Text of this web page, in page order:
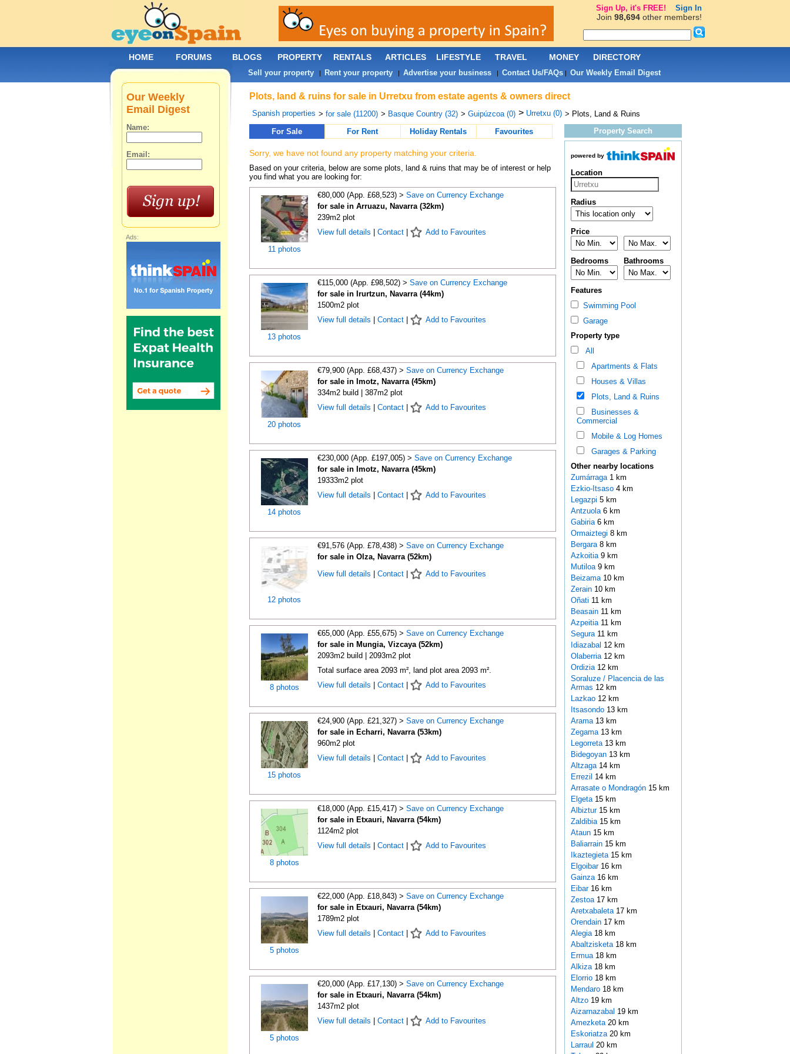
Plots, land & ruins for sale in Urretxu from estate agents & owners direct
Spanish properties > for sale (11200) > Basque Country (32) > Guipúzcoa (0) > Urretxu (0) > Plots, Land & Ruins
For Sale
For Rent Holiday Rentals Favourites
Sorry, we have not found any property matching your criteria.
Based on your criteria, below are some plots, land & ruins that may be of interest or help
you find what you are looking for:
11 photos
€80,000 (App. £68,523) > Save on Currency Exchange
for sale in Arruazu, Navarra (32km)
239m2 plot
View full details
Contact| Add to Favourites
13 photos
€115,000 (App. £98,502) > Save on Currency Exchange
for sale in Irurtzun, Navarra (44km)
1500m2 plot
View full details
Contact| Add to Favourites
20 photos
€79,900 (App. £68,437) > Save on Currency Exchange
for sale in Imotz, Navarra (45km)
334m2 build | 387m2 plot
View full details
Contact| Add to Favourites
14 photos
€230,000 (App. £197,005) > Save on Currency Exchange
for sale in Imotz, Navarra (45km)
19333m2 plot
View full details
Contact| Add to Favourites
12 photos
€91,576 (App. £78,438) > Save on Currency Exchange
for sale in Olza, Navarra (52km)
View full details
Contact| Add to Favourites
8 photos
€65,000 (App. £55,675) > Save on Currency Exchange
for sale in Mungia, Vizcaya (52km)
2093m2 build | 2093m2 plot
Total surface area 2093 m², land plot area 2093 m².
View full details
Contact| Add to Favourites
15 photos
€24,900 (App. £21,327) > Save on Currency Exchange
for sale in Echarri, Navarra (53km)
960m2 plot
View full details
Contact| Add to Favourites
8 photos
€18,000 (App. £15,417) > Save on Currency Exchange
for sale in Etxauri, Navarra (54km)
1124m2 plot
View full details
Contact| Add to Favourites
5 photos
€22,000 (App. £18,843) > Save on Currency Exchange
for sale in Etxauri, Navarra (54km)
1789m2 plot
View full details
Contact| Add to Favourites
5 photos
€20,000 (App. £17,130) > Save on Currency Exchange
for sale in Etxauri, Navarra (54km)
1437m2 plot
View full details
Contact| Add to Favourites
Property Search
powered by
Location
Radius
Price
Bedrooms Bathrooms
Features
Swimming Pool
Garage
Property type
All
Apartments & Flats
Houses & Villas
Plots, Land & Ruins
Businesses &
Commercial
Mobile & Log Homes
Garages & Parking
Other nearby locations
Zumárraga 1 km
Ezkio-Itsaso 4 km
Legazpi 5 km
Antzuola 6 km
Gabiria 6 km
Ormaiztegi 8 km
Bergara 8 km
Azkoitia 9 km
Mutiloa 9 km
Beizama 10 km
Zerain 10 km
Oñati 11 km
Beasain 11 km
Azpeitia 11 km
Segura 11 km
Idiazabal 12 km
Olaberria 12 km
Ordizia 12 km
Soraluze / Placencia de las
Armas 12 km
Lazkao 12 km
Itsasondo 13 km
Arama 13 km
Zegama 13 km
Legorreta 13 km
Bidegoyan 13 km
Altzaga 14 km
Errezil 14 km
Arrasate o Mondragón 15 km
Elgeta 15 km
Albiztur 15 km
Zaldibia 15 km
Ataun 15 km
Baliarrain 15 km
Ikaztegieta 15 km
Elgoibar 16 km
Gainza 16 km
Eibar 16 km
Zestoa 17 km
Aretxabaleta 17 km
Orendain 17 km
Alegia 18 km
Abaltzisketa 18 km
Ermua 18 km
Alkiza 18 km
Elorrio 18 km
Mendaro 18 km
Altzo 19 km
Aizarnazabal 19 km
Amezketa 20 km
Eskoriatza 20 km
Larraul 20 km
Our Weekly
Email Digest
Name:
Email:
Ads:
HOME FORUMS BLOGS PROPERTY RENTALS ARTICLES LIFESTYLE TRAVEL MONEY DIRECTORY
Sell your property| Rent your property| Advertise your business| Contact Us/FAQs| Our Weekly Email Digest
Sign Up, it's FREE! Sign In
Join 98,694other members!